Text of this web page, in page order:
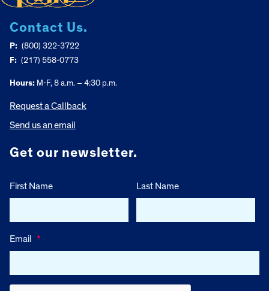
Contact Us.
P: (800) 322-3722
F: (217) 558-0773
Hours: M-F, 8 a.m. – 4:30 p.m.
Request a Callback
Send us an email
Get our newsletter.
First Name Last Name
Email *